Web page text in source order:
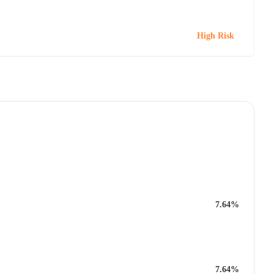
High Risk
7.64%
7.64%